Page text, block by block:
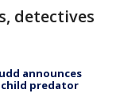
detectives
announces
child predator